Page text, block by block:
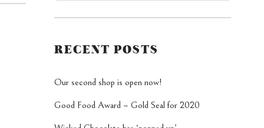
RECENT POSTS
Our second shop is open now!
Good Food Award – Gold Seal for 2020